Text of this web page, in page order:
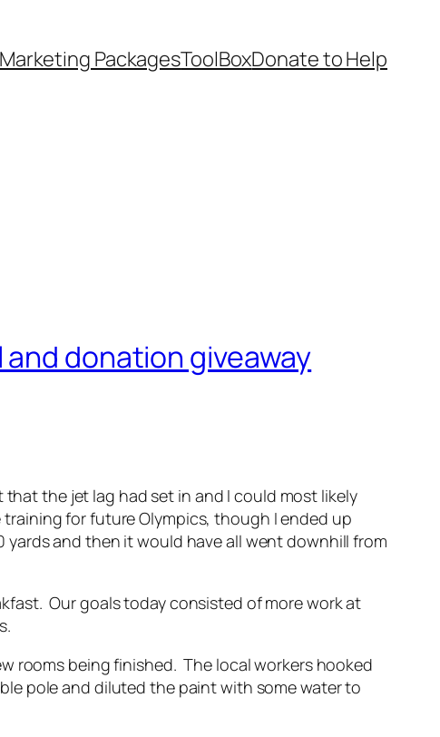
Marketing PackagesToolBoxDonate to Help
and donation giveaway
the jet lag had set in and I could most likely
for future Olympics, though I ended up
and then it would have all went downhill from
Our goals today consisted of more work at
rooms being finished. The local workers hooked
pole and diluted the paint with some water to